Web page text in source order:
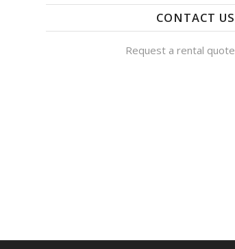
CONTACT US
Request a rental quote